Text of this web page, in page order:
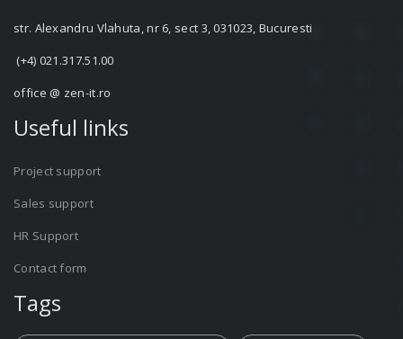
str. Alexandru Vlahuta, nr 6, sect 3, 031023, Bucuresti
(+4) 021.317.51.00
office @ zen-it.ro
Useful links
Project support
Sales support
HR Support
Contact form
Tags